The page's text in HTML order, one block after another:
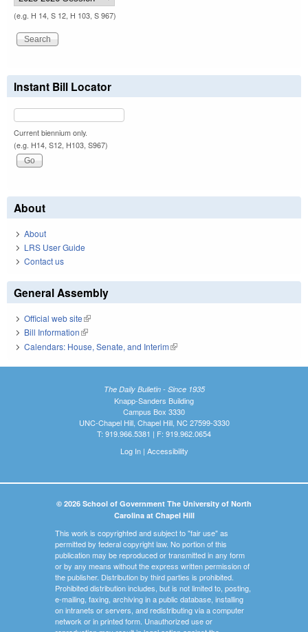
(e.g. H 14, S 12, H 103, S 967)
Instant Bill Locator
Current biennium only.
(e.g. H14, S12, H103, S967)
About
About
LRS User Guide
Contact us
General Assembly
Official web site(link is external)
Bill Information(link is external)
Calendars: House, Senate, and Interim(link is external)
The Daily Bulletin - Since 1935
Knapp-Sanders Building
Campus Box 3330
UNC-Chapel Hill, Chapel Hill, NC 27599-3330
T: 919.966.5381 | F: 919.962.0654
Log In| Accessibility
© 2026 School of Government The University of North
Carolina at Chapel Hill
This work is copyrighted and subject to "fair use" as
permitted by federal copyright law. No portion of this
publication may be reproduced or transmitted in any form
or by any means without the express written permission of
the publisher. Distribution by third parties is prohibited.
Prohibited distribution includes, but is not limited to, posting,
e-mailing, faxing, archiving in a public database, installing
on intranets or servers, and redistributing via a computer
network or in printed form. Unauthorized use or